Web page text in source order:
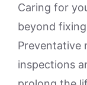
Caring for
beyond
Preventative
inspections